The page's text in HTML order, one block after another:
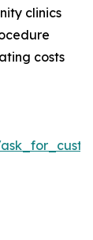
clinics
costs